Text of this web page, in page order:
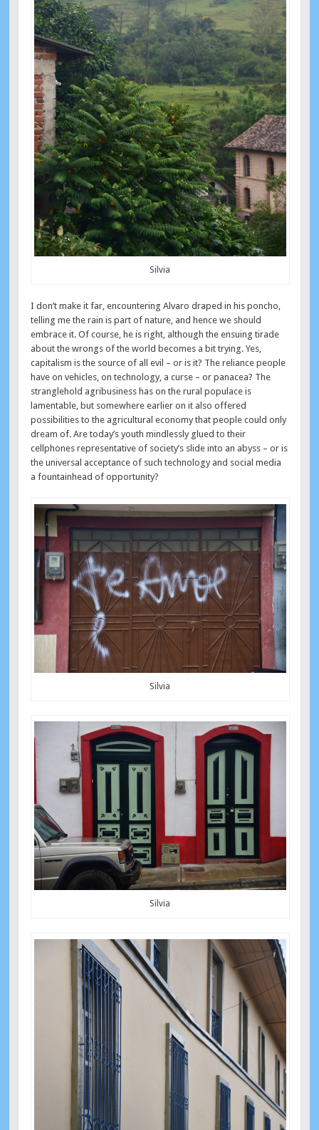
Silvia
I don’t make it far, encountering Alvaro draped in his poncho,
telling me the rain is part of nature, and hence we should
embrace it. Of course, he is right, although the ensuing tirade
about the wrongs of the world becomes a bit trying. Yes,
capitalism is the source of all evil – or is it? The reliance people
have on vehicles, on technology, a curse – or panacea? The
stranglehold agribusiness has on the rural populace is
lamentable, but somewhere earlier on it also offered
possibilities to the agricultural economy that people could only
dream of. Are today’s youth mindlessly glued to their
cellphones representative of society’s slide into an abyss – or is
the universal acceptance of such technology and social media
a fountainhead of opportunity?
Silvia
Silvia